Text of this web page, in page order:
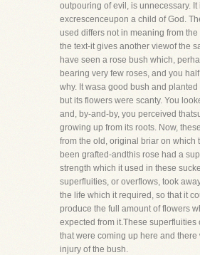
outpouring of evil, is unnecessary. It
excrescenceupon a child of God.
used differs not in meaning from the
the text-it gives another viewof the
have seen a rose bush which,
bearing very few roses, and you
why. It wasa good bush and
but its flowers were scanty. You
and, by-and-by, you perceived
growing up from its roots. Now,
from the old, original briar on which
been grafted-andthis rose had a
strength which it used in these
superfluities, or overflows, took
the life which it required, so that it
produce the full amount of flowers
expected from it.These superfluities
that were coming up here and there
injury of the bush.